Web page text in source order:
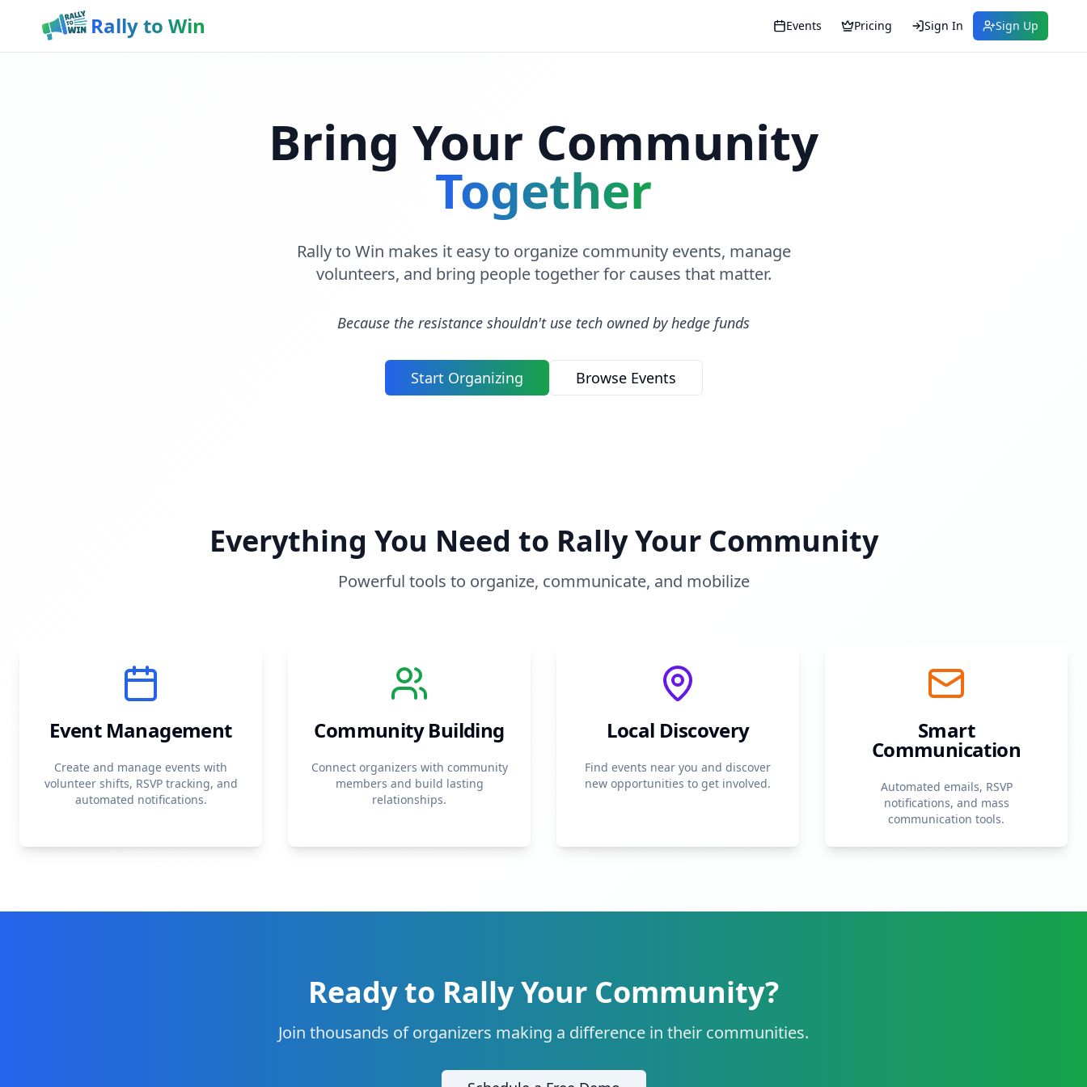
Rally to Win Events Pricing Sign In Sign Up
Bring Your Community
Together
Rally to Win makes it easy to organize community events, manage
volunteers, and bring people together for causes that matter.
Because the resistance shouldn't use tech owned by hedge funds
Start Organizing Browse Events
Everything You Need to Rally Your Community
Powerful tools to organize, communicate, and mobilize
Event Management
Create and manage events with
volunteer shifts, RSVP tracking, and
automated notifications.
Community Building
Connect organizers with community
members and build lasting
relationships.
Local Discovery
Find events near you and discover
new opportunities to get involved.
Smart
Communication
Automated emails, RSVP
notifications, and mass
communication tools.
Ready to Rally Your Community?
Join thousands of organizers making a difference in their communities.